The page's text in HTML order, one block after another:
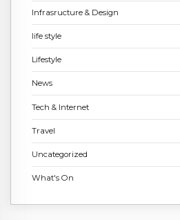
Infrasructure & Design
life style
Lifestyle
News
Tech & Internet
Travel
Uncategorized
What's On